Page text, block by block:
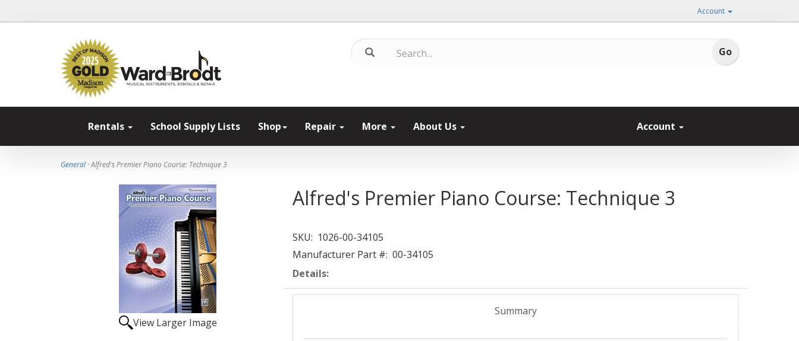
Account
Rentals School Supply Lists Shop Repair More About Us Account
General· Alfred's Premier Piano Course: Technique 3
View Larger Image
Alfred's Premier Piano Course: Technique 3
SKU: 1026-00-34105
Manufacturer Part #: 00-34105
Details:
Summary